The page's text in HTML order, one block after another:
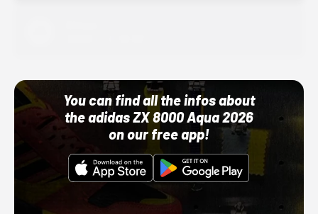
You can find all the infos about
the adidas ZX 8000 Aqua 2026
on our free app!